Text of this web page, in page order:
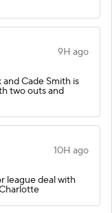
9H ago
Cade Smith is
two outs and
10H ago
league deal with